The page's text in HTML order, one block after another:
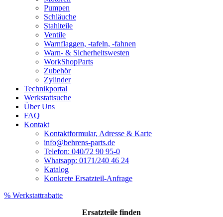
Pumpen
Schläuche
Stahlteile
Ventile
Warnflaggen, -tafeln, -fahnen
Warn- & Sicherheitswesten
WorkShopParts
Zubehör
Zylinder
Technikportal
Werkstattsuche
Über Uns
FAQ
Kontakt
Kontaktformular, Adresse & Karte
info@behrens-parts.de
Telefon: 040/72 90 95-0
Whatsapp: 0171/240 46 24
Katalog
Konkrete Ersatzteil-Anfrage
% Werkstattrabatte
Ersatzteile finden